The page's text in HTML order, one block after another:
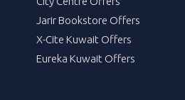
Jarir Bookstore Offers
X-Cite Kuwait Offers
Eureka Kuwait Offers